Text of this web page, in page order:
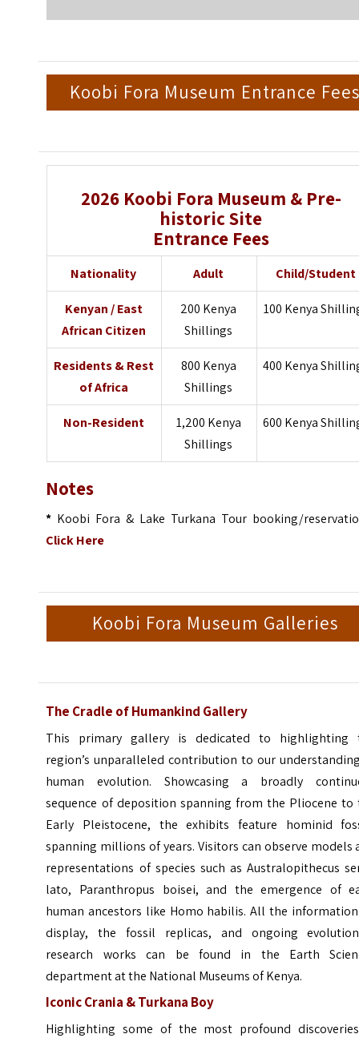
Koobi Fora Museum Entrance
2026 Koobi Fora Museum & Pre-
historic Site
Entrance Fees
Nationality Adult Child/Student
Kenyan / East
African Citizen
200 Kenya
Shillings
100 Kenya
Residents & Rest
of Africa
800 Kenya
Shillings
400 Kenya
Non-Resident
1,200 Kenya
Shillings
600 Kenya
Notes
* Koobi Fora & Lake Turkana Tour booking/
Click Here
Koobi Fora Museum Galleries
The Cradle of Humankind Gallery
This primary gallery is dedicated to highlighting
region’s unparalleled contribution to our
human evolution. Showcasing a broadly
sequence of deposition spanning from the Pliocene to
Early Pleistocene, the exhibits feature hominid
spanning millions of years. Visitors can observe models
representations of species such as Australopithecus
lato, Paranthropus boisei, and the emergence of
human ancestors like Homo habilis. All the
display, the fossil replicas, and ongoing
research works can be found in the Earth
department at the National Museums of Kenya.
Iconic Crania & Turkana Boy
Highlighting some of the most profound